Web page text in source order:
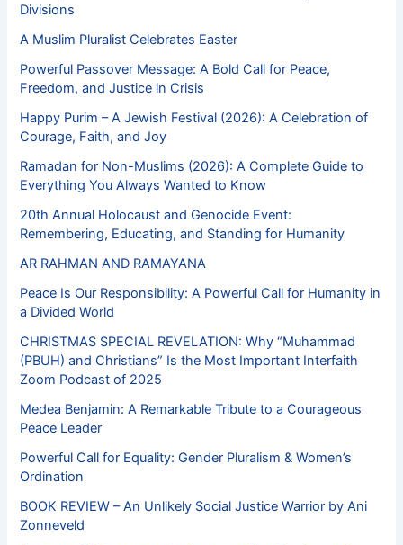
Divisions
A Muslim Pluralist Celebrates Easter
Powerful Passover Message: A Bold Call for Peace,
Freedom, and Justice in Crisis
Happy Purim – A Jewish Festival (2026): A Celebration of
Courage, Faith, and Joy
Ramadan for Non-Muslims (2026): A Complete Guide to
Everything You Always Wanted to Know
20th Annual Holocaust and Genocide Event:
Remembering, Educating, and Standing for Humanity
AR RAHMAN AND RAMAYANA
Peace Is Our Responsibility: A Powerful Call for Humanity in
a Divided World
CHRISTMAS SPECIAL REVELATION: Why “Muhammad
(PBUH) and Christians” Is the Most Important Interfaith
Zoom Podcast of 2025
Medea Benjamin: A Remarkable Tribute to a Courageous
Peace Leader
Powerful Call for Equality: Gender Pluralism & Women’s
Ordination
BOOK REVIEW – An Unlikely Social Justice Warrior by Ani
Zonneveld